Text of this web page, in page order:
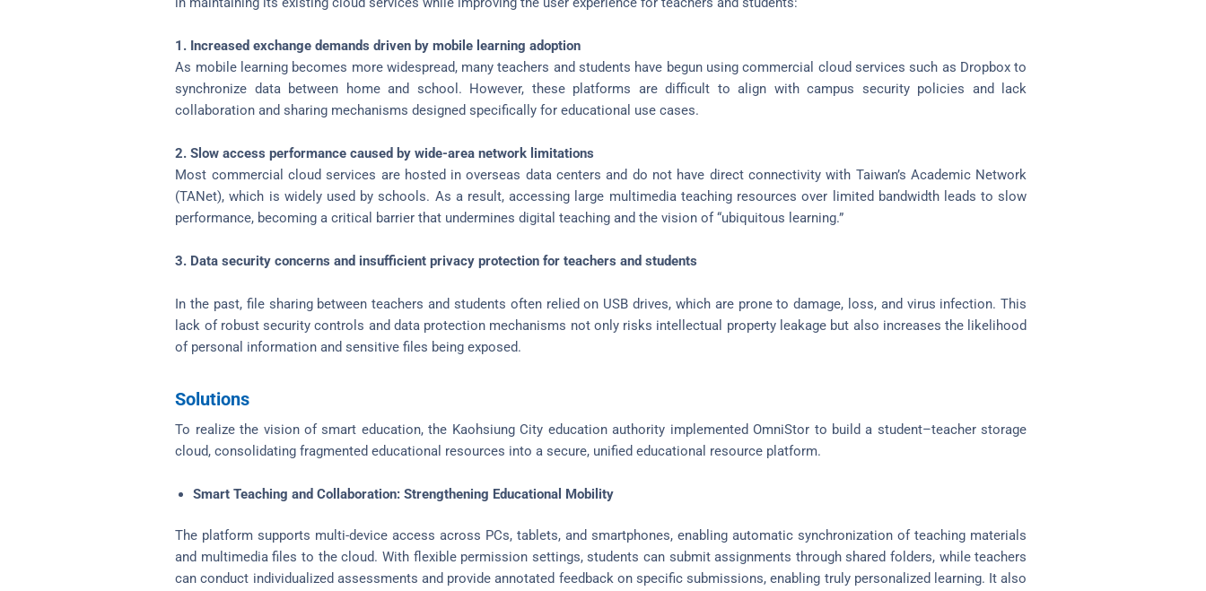
1. Increased exchange demands driven by mobile learning adoption
As mobile learning becomes more widespread, many teachers and students have begun using commercial cloud services such as Dropbox to
synchronize data between home and school. However, these platforms are difficult to align with campus security policies and lack
collaboration and sharing mechanisms designed specifically for educational use cases.
2. Slow access performance caused by wide-area network limitations
Most commercial cloud services are hosted in overseas data centers and do not have direct connectivity with Taiwan’s Academic Network
(TANet), which is widely used by schools. As a result, accessing large multimedia teaching resources over limited bandwidth leads to slow
performance, becoming a critical barrier that undermines digital teaching and the vision of “ubiquitous learning.”
3. Data security concerns and insufficient privacy protection for teachers and students
In the past, file sharing between teachers and students often relied on USB drives, which are prone to damage, loss, and virus infection. This
lack of robust security controls and data protection mechanisms not only risks intellectual property leakage but also increases the likelihood
of personal information and sensitive files being exposed.
Solutions
To realize the vision of smart education, the Kaohsiung City education authority implemented OmniStor to build a student–teacher storage
cloud, consolidating fragmented educational resources into a secure, unified educational resource platform.
Smart Teaching and Collaboration: Strengthening Educational Mobility
The platform supports multi-device access across PCs, tablets, and smartphones, enabling automatic synchronization of teaching materials
and multimedia files to the cloud. With flexible permission settings, students can submit assignments through shared folders, while teachers
can conduct individualized assessments and provide annotated feedback on specific submissions, enabling truly personalized learning. It also